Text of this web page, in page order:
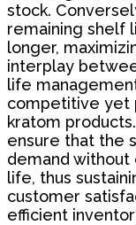
stock.
remaining shelf
longer,
interplay
life
competitive yet
kratom
ensure that the
demand
life, thus
customer
efficient